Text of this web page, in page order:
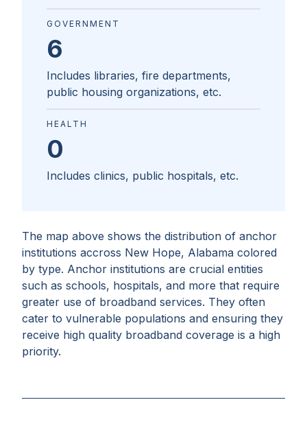
The map above shows the distribution of anchor
institutions accross New Hope, Alabama colored
by type. Anchor institutions are crucial entities
such as schools, hospitals, and more that require
greater use of broadband services. They often
cater to vulnerable populations and ensuring they
receive high quality broadband coverage is a high
priority.
GOVERNMENT
6
Includes libraries, fire departments,
public housing organizations, etc.
HEALTH
0
Includes clinics, public hospitals, etc.